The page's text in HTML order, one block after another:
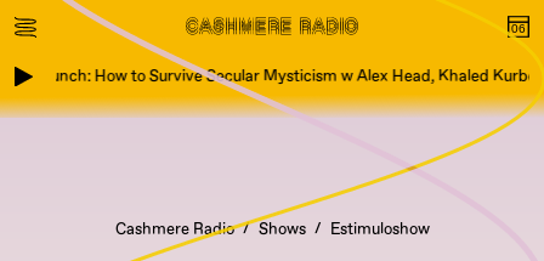
Launch: How to Survive Secular Mysticism w Alex Head, Khaled Kurbeh
Cashmere Radio Shows Estimuloshow